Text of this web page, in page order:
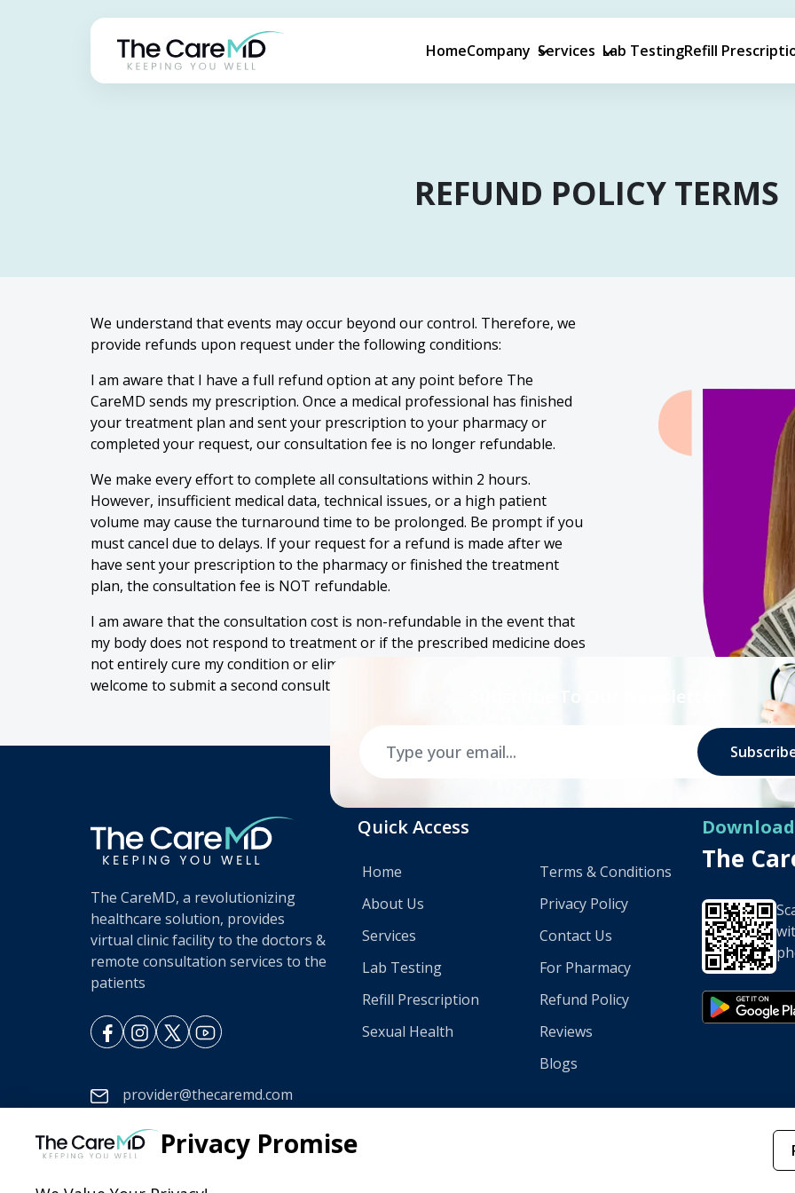
Privacy Promise
HomeCompany Services Lab TestingRefill
REFUND POLICY TERMS
We understand that events may occur beyond our control. Therefore, we
provide refunds upon request under the following conditions:
I am aware that I have a full refund option at any point before The
CareMD sends my prescription. Once a medical professional has finished
your treatment plan and sent your prescription to your pharmacy or
completed your request, our consultation fee is no longer refundable.
We make every effort to complete all consultations within 2 hours.
However, insufficient medical data, technical issues, or a high patient
volume may cause the turnaround time to be prolonged. Be prompt if you
must cancel due to delays. If your request for a refund is made after we
have sent your prescription to the pharmacy or finished the treatment
plan, the consultation fee is NOT refundable.
I am aware that the consultation cost is non-refundable in the event that
my body does not respond to treatment or if the prescribed medicine does
not entirely cure my condition or eliminate all of my symptoms. You are
welcome to submit a second consultation for review.
The CareMD, a revolutionizing
healthcare solution, provides
virtual clinic facility to the doctors &
remote consultation services to the
patients
provider@thecaremd.com
888-275-8955
Quick Access
Home
About Us
Services
Lab Testing
Refill Prescription
Sexual Health
Terms & Conditions
Privacy Policy
Contact Us
For Pharmacy
Refund Policy
Reviews
Blogs
Download
The